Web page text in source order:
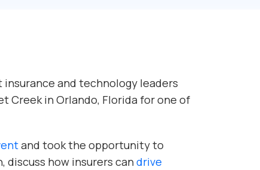
insurance and technology leaders
Creek in Orlando, Florida for one of
and took the opportunity to
how insurers can drive